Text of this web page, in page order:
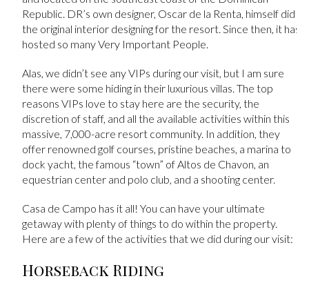
Republic. DR’s own designer, Oscar de la Renta, himself did
the original interior designing for the resort. Since then, it has
hosted so many Very Important People.
Alas, we didn’t see any VIPs during our visit, but I am sure
there were some hiding in their luxurious villas. The top
reasons VIPs love to stay here are the security, the
discretion of staff, and all the available activities within this
massive, 7,000-acre resort community. In addition, they
offer renowned golf courses, pristine beaches, a marina to
dock yacht, the famous “town” of Altos de Chavon, an
equestrian center and polo club, and a shooting center.
Casa de Campo has it all! You can have your ultimate
getaway with plenty of things to do within the property.
Here are a few of the activities that we did during our visit:
Horseback Riding